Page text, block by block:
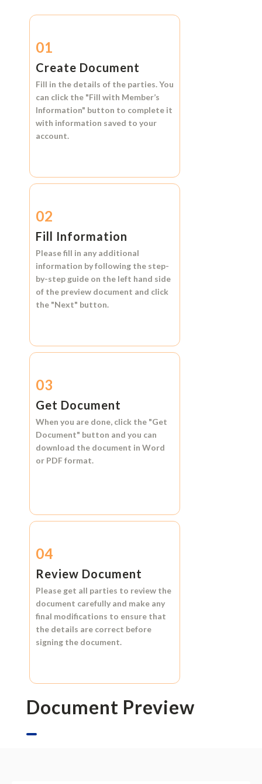
01
Create Document
Fill in the details of the parties. You
can click the "Fill with Member’s
Information" button to complete it
with information saved to your
account.
02
Fill Information
Please fill in any additional
information by following the step-
by-step guide on the left hand side
of the preview document and click
the "Next" button.
03
Get Document
When you are done, click the "Get
Document" button and you can
download the document in Word
or PDF format.
04
Review Document
Please get all parties to review the
document carefully and make any
final modifications to ensure that
the details are correct before
signing the document.
Document Preview